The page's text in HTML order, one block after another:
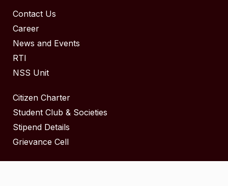
Contact Us
Career
News and Events
RTI
NSS Unit
Citizen Charter
Student Club & Societies
Stipend Details
Grievance Cell